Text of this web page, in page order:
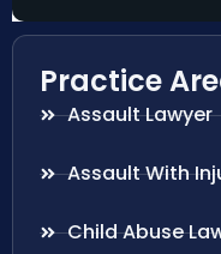
Practice
Assault Lawyer
Assault With
Child Abuse